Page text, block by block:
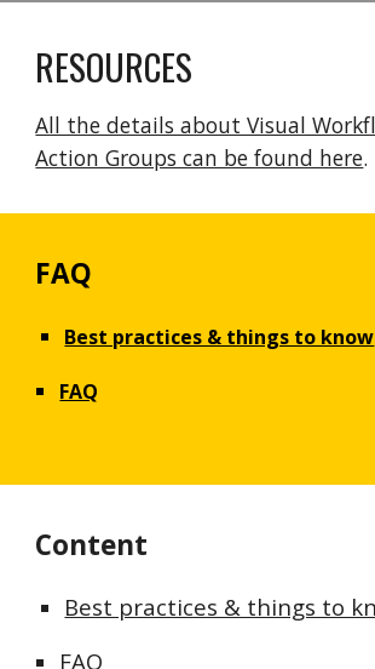
RESOURCES
All the details about Visual
Action Groups can be found here.
FAQ
Best practices & things to know
FAQ
Content
Best practices & things to
FAQ